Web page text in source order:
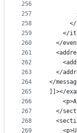
256
257
258
259
260
261
262
263
264
265
266
267
268
269
</
</
</
</
]]></
</